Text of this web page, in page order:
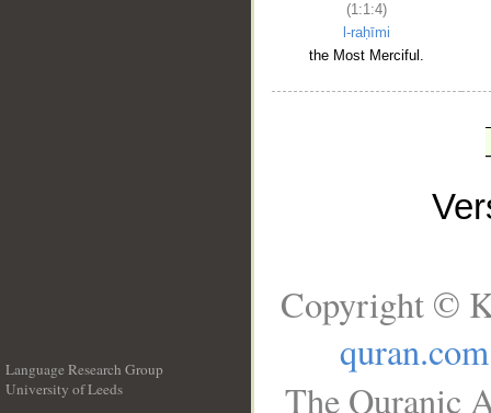
(1:1:4)
l-raḥīmi
the Most Merciful.
Language Research Group
University of Leeds
Copyright ©
quran.com
The Quranic